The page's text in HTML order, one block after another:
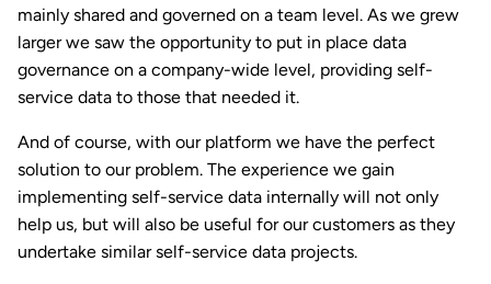
mainly shared and governed on a team level. As we grew
larger we saw the opportunity to put in place data
governance on a company-wide level, providing self-
service data to those that needed it.
And of course, with our platform we have the perfect
solution to our problem. The experience we gain
implementing self-service data internally will not only
help us, but will also be useful for our customers as they
undertake similar self-service data projects.